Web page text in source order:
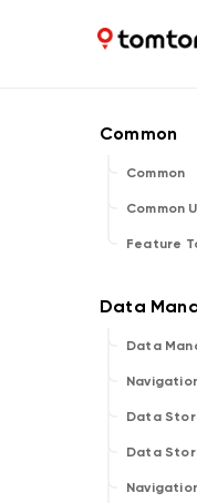
Common
Common
Feature
Data
Data
Data